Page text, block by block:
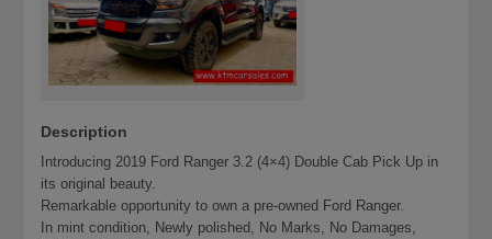
Description
Introducing 2019 Ford Ranger 3.2 (4×4) Double Cab Pick Up in
its original beauty.
Remarkable opportunity to own a pre-owned Ford Ranger.
In mint condition, Newly polished, No Marks, No Damages,